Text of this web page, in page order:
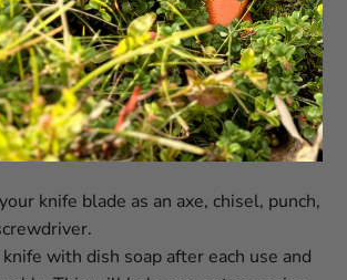
knife care and by regularly maintaining
you ensure it always performs at its
incredibly sharp, so handle them
We also recommend oiling the
extra protection against corrosion and
knife blade as an axe, chisel, punch,
with dish soap after each use and